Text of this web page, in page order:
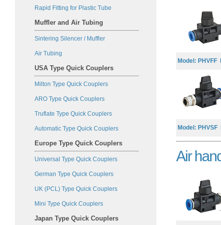
Rapid Fitting for Plastic Tube
Muffler and Air Tubing
Sintering Silencer / Muffler
Air Tubing
USA Type Quick Couplers
Milton Type Quick Couplers
ARO Type Quick Couplers
Truflate Type Quick Couplers
Automatic Type Quick Couplers
Europe Type Quick Couplers
Universal Type Quick Couplers
German Type Quick Couplers
UK (PCL) Type Quick Couplers
Mini Type Quick Couplers
Japan Type Quick Couplers
Model: PHVFF
Model: PHVSF
Air